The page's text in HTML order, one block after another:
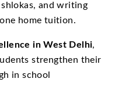
and writing
home tuition.
in West Delhi,
strengthen their
in school